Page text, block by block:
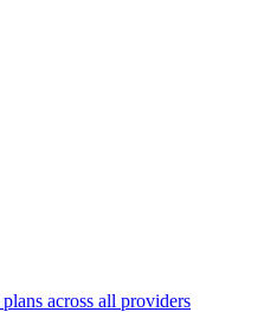
across all providers